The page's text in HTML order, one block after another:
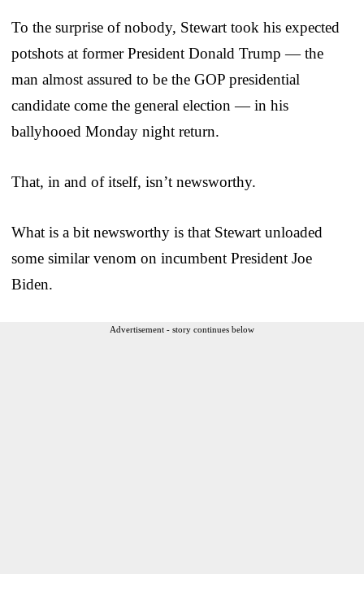
To the surprise of nobody, Stewart took his expected
potshots at former President Donald Trump — the
man almost assured to be the GOP presidential
candidate come the general election — in his
ballyhooed Monday night return.
That, in and of itself, isn’t newsworthy.
What is a bit newsworthy is that Stewart unloaded
some similar venom on incumbent President Joe
Biden.
Advertisement - story continues below